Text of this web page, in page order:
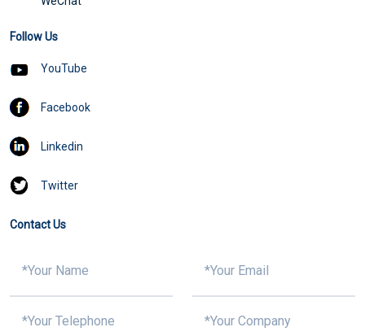
Follow Us
YouTube
Facebook
Linkedin
Twitter
Contact Us